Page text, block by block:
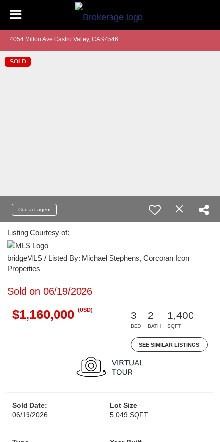
4054 Milton Ave Castro Valley, CA 94546
SOLD
Contact agent
Listing Courtesy of:
bridgeMLS / Listed By: Michael Stephens, Corcoran Icon
Properties
Sold on 06/19/2026
$1,160,000 (USD)
3
BED
2
BATH
1,400
SQFT
SEE SIMILAR LISTINGS
Sold Date:
06/19/2026
Lot Size
5,049 SQFT